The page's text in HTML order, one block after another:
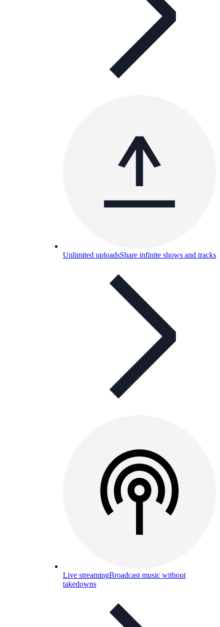
Unlimited uploadsShare infinite shows and tracks
Live streamingBroadcast music without
takedowns